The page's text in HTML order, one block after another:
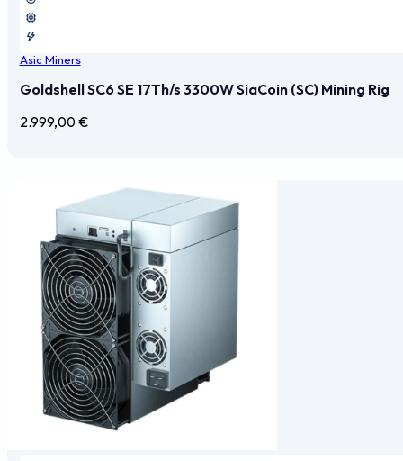
Asic Miners
Goldshell SC6 SE 17Th/s 3300W SiaCoin (SC) Mining Rig
2.999,00€